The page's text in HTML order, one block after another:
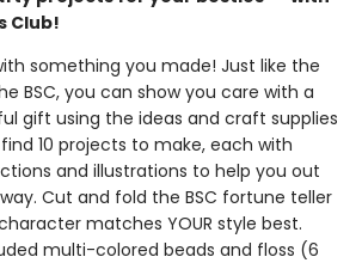
Club!
something you made! Just like the
BSC, you can show you care with a
gift using the ideas and craft supplies
10 projects to make, each with
and illustrations to help you out
Cut and fold the BSC fortune teller
matches YOUR style best.
multi-colored beads and floss (6